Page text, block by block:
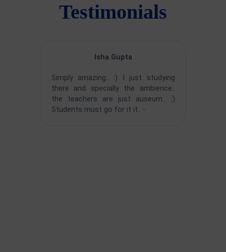
Testimonials
Isha Gupta
Simply amazing.. :) I just studying
there and specially the ambience..
the teachers are just auseum.. :)
Students must go for it it.. -